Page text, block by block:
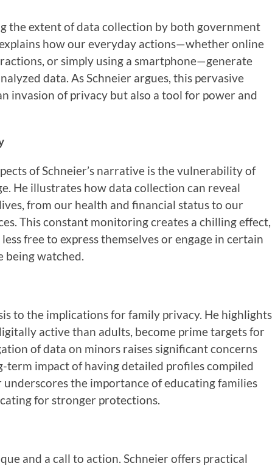
the extent of data collection by both government
how our everyday actions—whether online
or simply using a smartphone—generate
data. As Schneier argues, this pervasive
invasion of privacy but also a tool for power and
of Schneier’s narrative is the vulnerability of
He illustrates how data collection can reveal
from our health and financial status to our
This constant monitoring creates a chilling effect,
free to express themselves or engage in certain
being watched.
to the implications for family privacy. He highlights
active than adults, become prime targets for
of data on minors raises significant concerns
term impact of having detailed profiles compiled
underscores the importance of educating families
for stronger protections.
and a call to action. Schneier offers practical